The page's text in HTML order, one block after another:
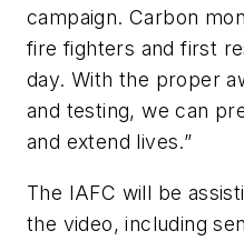
campaign. Carbon
fire fighters and first
day. With the proper
and testing, we can
and extend lives.”
The IAFC will be
the video, including